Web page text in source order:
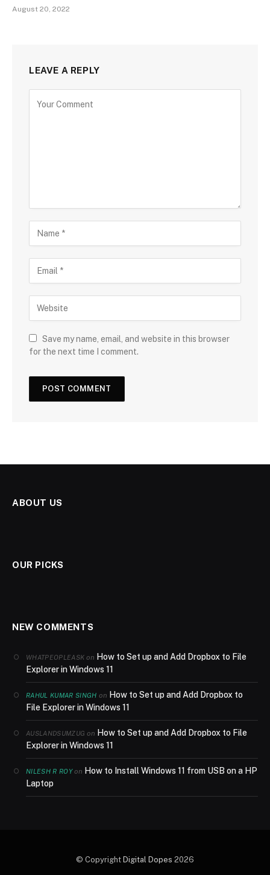
August 20, 2022
LEAVE A REPLY
Save my name, email, and website in this browser
for the next time I comment.
ABOUT US
OUR PICKS
NEW COMMENTS
WHATPEOPLEASK on How to Set up and Add Dropbox to File
Explorer in Windows 11
RAHUL KUMAR SINGH on How to Set up and Add Dropbox to
File Explorer in Windows 11
AUSLANDSUMZUG on How to Set up and Add Dropbox to File
Explorer in Windows 11
NILESH R ROYon How to Install Windows 11 from USB on a HP
Laptop
© Copyright Digital Dopes 2026